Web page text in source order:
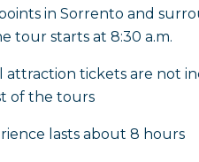
in Sorrento and
tour starts at 8:30 a.m.
attraction tickets are not
of the tours
lasts about 8 hours